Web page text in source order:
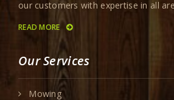
our customers with expertise in all
READ MORE
Our Services
Mowing